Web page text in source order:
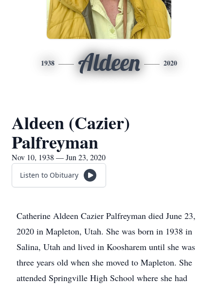
1938 Aldeen 2020
Aldeen (Cazier)
Palfreyman
Nov 10, 1938 — Jun 23, 2020
Listen to Obituary
Catherine Aldeen Cazier Palfreyman died June 23,
2020 in Mapleton, Utah. She was born in 1938 in
Salina, Utah and lived in Koosharem until she was
three years old when she moved to Mapleton. She
attended Springville High School where she had